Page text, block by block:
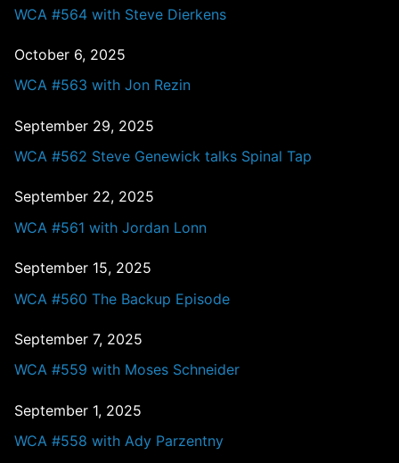
WCA #564 with Steve Dierkens
October 6, 2025
WCA #563 with Jon Rezin
September 29, 2025
WCA #562 Steve Genewick talks Spinal Tap
September 22, 2025
WCA #561 with Jordan Lonn
September 15, 2025
WCA #560 The Backup Episode
September 7, 2025
WCA #559 with Moses Schneider
September 1, 2025
WCA #558 with Ady Parzentny